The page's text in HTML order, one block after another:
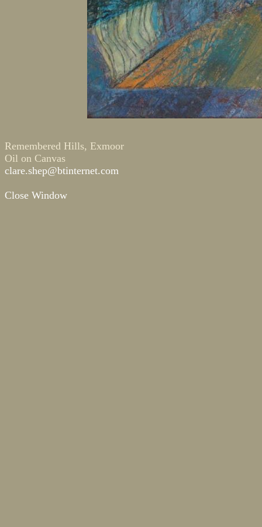
Remembered Hills, Exmoor
Oil on Canvas
clare.shep@btinternet.com
Close Window